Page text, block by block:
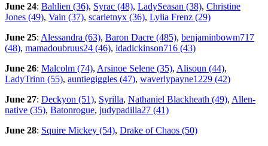
June 24: Bahlien (36), Syrac (48), LadySeasan (38), Christine
Jones (49), Vain (37), scarletnyx (36), Lylia Frenz (29)
June 25: Alessandra (63), Baron Dacre (485), benjaminbowm717
(48), mamadoubruus24 (46), idadickinson716 (43)
June 26: Malcolm (74), Arsinoe Selene (35), Alisoun (44),
LadyTrinn (55), auntiegiggles (47), waverlypayne1229 (42)
June 27: Deckyon (51), Syrilla, Nathaniel Blackheath (49), Allen-
native (35), Batonrogue, judypadilla27 (41)
June 28: Squire Mickey (54), Drake of Chaos (50)